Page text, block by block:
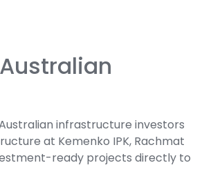
infrastructure investors
at Kemenko IPK, Rachmat
ready projects directly to